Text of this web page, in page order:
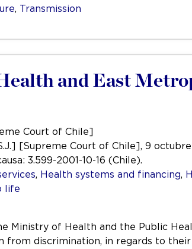
, Transmission
and East
Court of Chile]
[Supreme Court of Chile], 9
3.599-2001-10-16 (Chile).
, Health systems and financing,
life
Ministry of Health and the Public
discrimination, in regards to